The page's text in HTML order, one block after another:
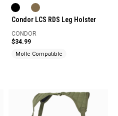
Condor LCS RDS Leg Holster
CONDOR
$34.99
Molle Compatible